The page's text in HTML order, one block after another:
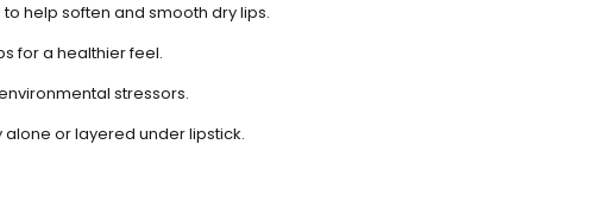
help soften and smooth dry lips.
for a healthier feel.
stressors.
or layered under lipstick.